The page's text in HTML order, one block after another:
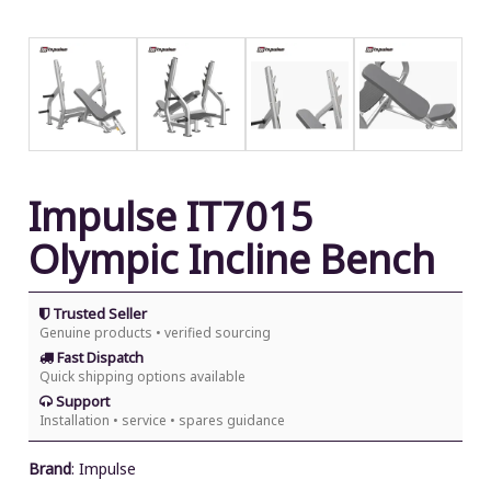
Impulse IT7015
Olympic Incline Bench
Trusted Seller
Genuine products • verified sourcing
Fast Dispatch
Quick shipping options available
Support
Installation • service • spares guidance
Brand: Impulse